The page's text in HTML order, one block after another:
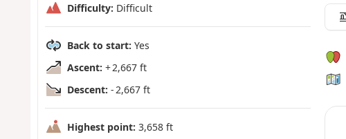
Difficulty: Difficult
Back to start: Yes
Ascent: + 2,667 ft
Descent: - 2,667 ft
Highest point: 3,658 ft